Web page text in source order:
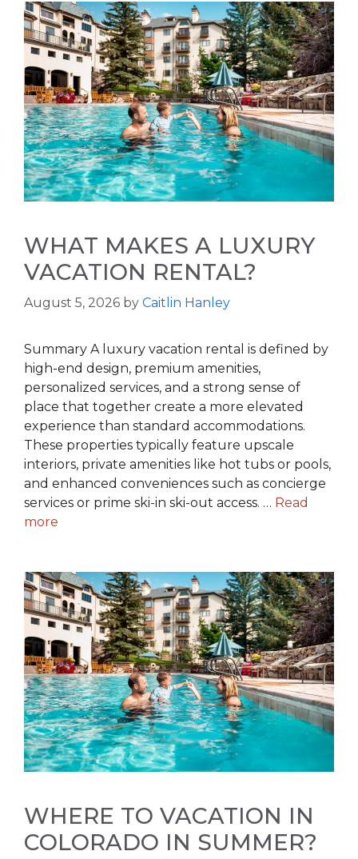
WHAT MAKES A LUXURY
VACATION RENTAL?
August 5, 2026 by Caitlin Hanley
Summary A luxury vacation rental is defined by
high-end design, premium amenities,
personalized services, and a strong sense of
place that together create a more elevated
experience than standard accommodations.
These properties typically feature upscale
interiors, private amenities like hot tubs or pools,
and enhanced conveniences such as concierge
services or prime ski-in ski-out access. … Read
more
WHERE TO VACATION IN
COLORADO IN SUMMER?